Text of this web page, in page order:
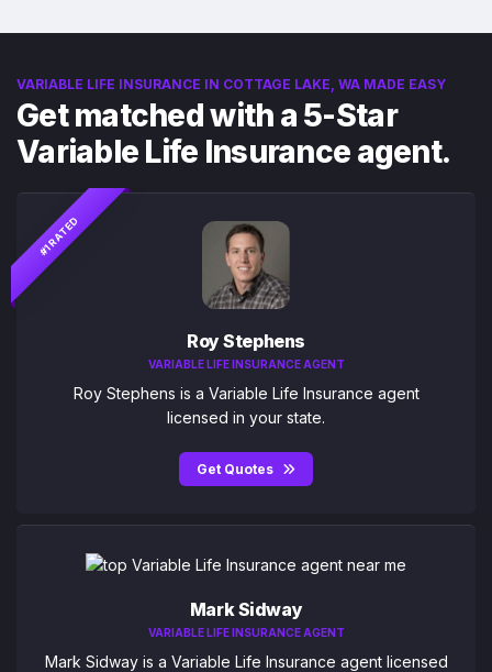
VARIABLE LIFE INSURANCE IN COTTAGE LAKE, WA MADE EASY
Get matched with a 5-Star
Variable Life Insurance agent.
#1 RATED
Roy Stephens
VARIABLE LIFE INSURANCE AGENT
Roy Stephens is a Variable Life Insurance agent
licensed in your state.
Get Quotes
Mark Sidway
VARIABLE LIFE INSURANCE AGENT
Mark Sidway is a Variable Life Insurance agent licensed